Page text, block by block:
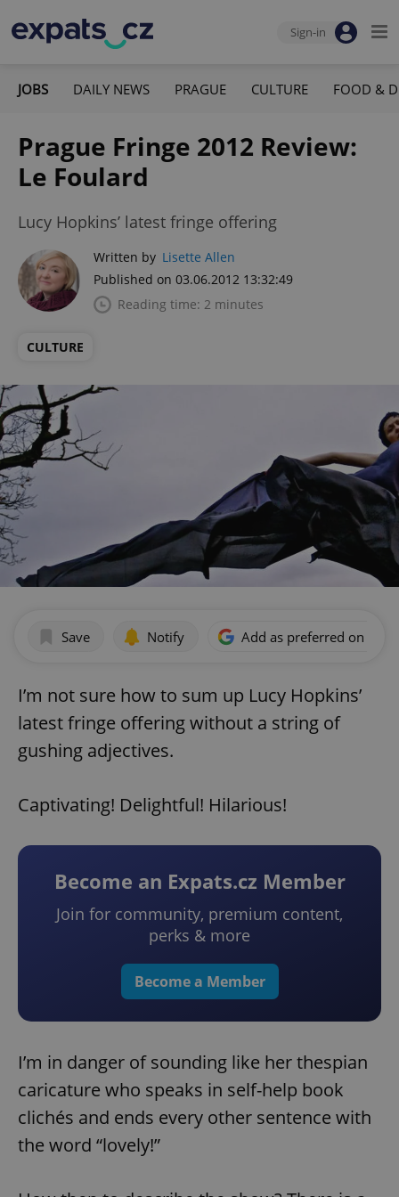
Sign-in
JOBS DAILY NEWS PRAGUE CULTURE FOOD &
Prague Fringe 2012 Review:
Le Foulard
Lucy Hopkins’ latest fringe offering
Written by Lisette Allen
Published on 03.06.2012 13:32:49
Reading time: 2 minutes
CULTURE
Save Notify Add as preferred on
I’m not sure how to sum up Lucy Hopkins’
latest fringe offering without a string of
gushing adjectives.
Captivating! Delightful! Hilarious!
Become an Expats.cz Member
Join for community, premium content,
perks & more
Become a Member
I’m in danger of sounding like her thespian
caricature who speaks in self-help book
clichés and ends every other sentence with
the word “lovely!”